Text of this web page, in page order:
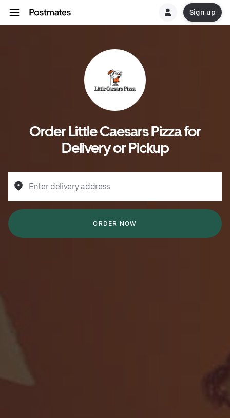
Sign up
Order Little Caesars Pizza for
Delivery or Pickup
Enter delivery address
ORDER NOW